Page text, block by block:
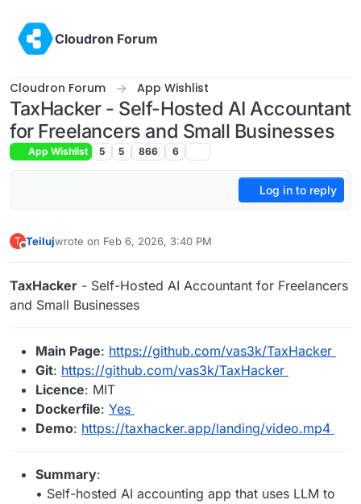
Cloudron Forum
Cloudron Forum App Wishlist
TaxHacker - Self-Hosted AI Accountant
for Freelancers and Small Businesses
App Wishlist 5 5 866 6
Log in to reply
T Teilujwrote on Feb 6, 2026, 3:40 PM
last edited by
TaxHacker - Self-Hosted AI Accountant for Freelancers
and Small Businesses
Main Page: https://github.com/vas3k/TaxHacker
Git: https://github.com/vas3k/TaxHacker
Licence: MIT
Dockerfile: Yes
Demo: https://taxhacker.app/landing/video.mp4
Summary:
• Self-hosted AI accounting app that uses LLM to